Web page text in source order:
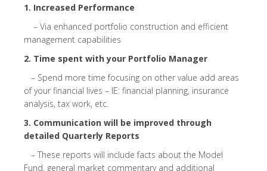
1. Increased Performance
– Via enhanced portfolio construction and efficient
management capabilities
2. Time spent with your Portfolio Manager
– Spend more time focusing on other value add areas
of your financial lives – IE: financial planning, insurance
analysis, tax work, etc.
3. Communication will be improved through
detailed Quarterly Reports
– These reports will include facts about the Model
Fund, general market commentary and additional